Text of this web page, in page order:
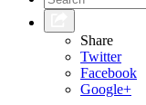
Share
Twitter
Facebook
Google+